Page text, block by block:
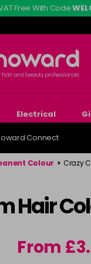
Free With Code
Electrical
Connect
Colour > Crazy
Hair
From